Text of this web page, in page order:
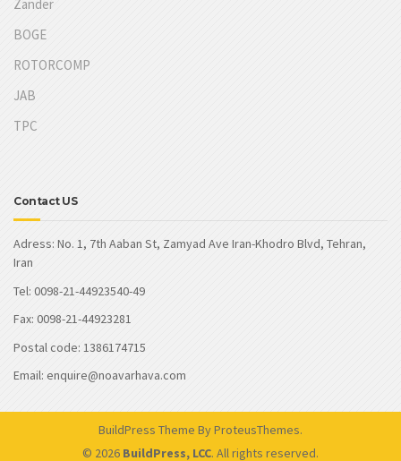
Zander
BOGE
ROTORCOMP
JAB
TPC
Contact US
Adress: No. 1, 7th Aaban St, Zamyad Ave Iran-Khodro Blvd, Tehran,
Iran
Tel: 0098-21-44923540-49
Fax: 0098-21-44923281
Postal code: 1386174715
Email: enquire@noavarhava.com
BuildPress Theme By ProteusThemes.
© 2026 BuildPress, LCC. All rights reserved.